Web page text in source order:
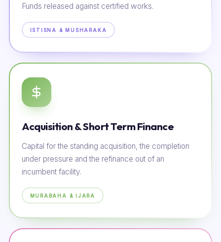
Funds released against certified works.
ISTISNA & MUSHARAKA
Acquisition & Short Term Finance
Capital for the standing acquisition, the completion
under pressure and the refinance out of an
incumbent facility.
MURABAHA & IJARA